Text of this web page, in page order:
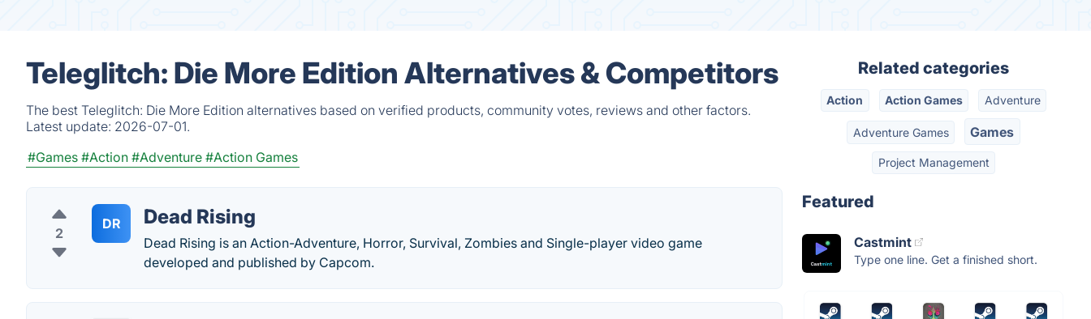
Teleglitch: Die More Edition Alternatives & Competitors
The best Teleglitch: Die More Edition alternatives based on verified products, community votes, reviews and other factors.
Latest update: 2026-07-01.
#Games #Action #Adventure #Action Games
2
DR Dead Rising
Dead Rising is an Action-Adventure, Horror, Survival, Zombies and Single-player video game
developed and published by Capcom.
Related categories
Action Action Games Adventure
Adventure Games Games
Project Management
Featured
Castmint
Type one line. Get a finished short.